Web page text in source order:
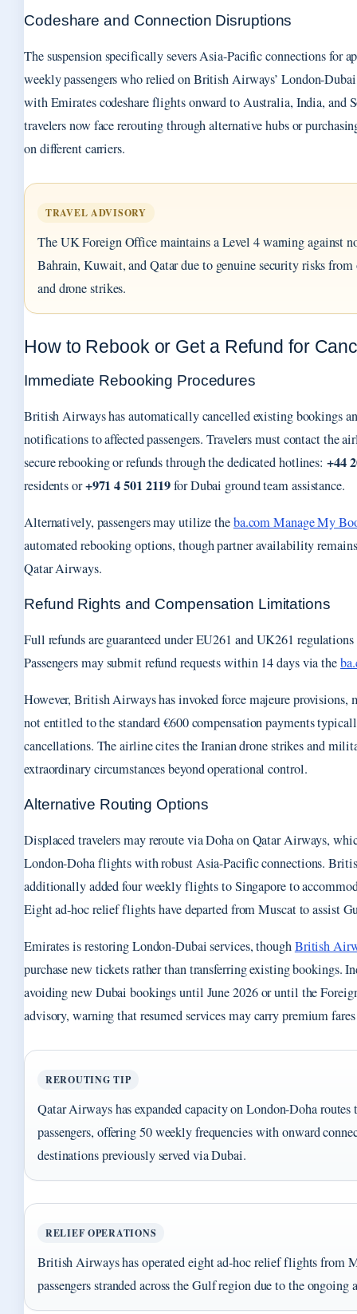
Codeshare and Connection Disruptions
The suspension specifically severs Asia-Pacific connections for
weekly passengers who relied on British Airways’ London-
with Emirates codeshare flights onward to Australia, India, and
travelers now face rerouting through alternative hubs or
on different carriers.
TRAVEL ADVISORY
The UK Foreign Office maintains a Level 4 warning against
Bahrain, Kuwait, and Qatar due to genuine security risks
and drone strikes.
How to Rebook or Get a Refund for
Immediate Rebooking Procedures
British Airways has automatically cancelled existing bookings
notifications to affected passengers. Travelers must contact the
secure rebooking or refunds through the dedicated hotlines: +44
residents or+971 4 501 2119for Dubai ground team assistance.
Alternatively, passengers may utilize theba.com Manage My
automated rebooking options, though partner availability
Qatar Airways.
Refund Rights and Compensation Limitations
Full refunds are guaranteed under EU261 and UK261
Passengers may submit refund requests within 14 days via the
However, British Airways has invoked force majeure provisions,
not entitled to the standard €600 compensation payments
cancellations. The airline cites the Iranian drone strikes and
extraordinary circumstances beyond operational control.
Alternative Routing Options
Displaced travelers may reroute via Doha on Qatar Airways,
London-Doha flights with robust Asia-Pacific connections.
additionally added four weekly flights to Singapore to
Eight ad-hoc relief flights have departed from Muscat to assist
Emirates is restoring London-Dubai services, thoughBritish
purchase new tickets rather than transferring existing bookings.
avoiding new Dubai bookings until June 2026 or until the
advisory, warning that resumed services may carry premium
REROUTING TIP
Qatar Airways has expanded capacity on London-Doha
passengers, offering 50 weekly frequencies with onward
destinations previously served via Dubai.
RELIEF OPERATIONS
British Airways has operated eight ad-hoc relief flights from
passengers stranded across the Gulf region due to the ongoing